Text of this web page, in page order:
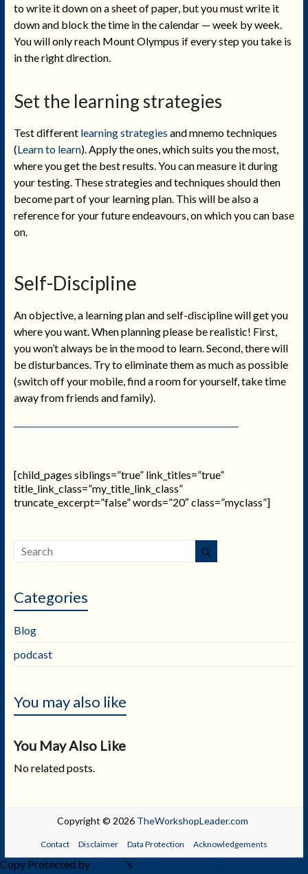
to write it down on a sheet of paper, but you must write it
down and block the time in the calendar — week by week.
You will only reach Mount Olympus if every step you take is
in the right direction.
Set the learning strategies
Test different learning strategies and mnemo techniques
(Learn to learn). Apply the ones, which suits you the most,
where you get the best results. You can measure it during
your testing. These strategies and techniques should then
become part of your learning plan. This will be also a
reference for your future endeavours, on which you can base
on.
Self-Discipline
An objective, a learning plan and self-discipline will get you
where you want. When planning please be realistic! First,
you won’t always be in the mood to learn. Second, there will
be disturbances. Try to eliminate them as much as possible
(switch off your mobile, find a room for yourself, take time
away from friends and family).
[child_pages siblings=”true” link_titles=”true”
title_link_class=”my_title_link_class”
truncate_excerpt=”false” words=”20″ class=”myclass”]
Categories
Blog
podcast
You may also like
You May Also Like
No related posts.
Copyright © 2026 TheWorkshopLeader.com
Contact Disclaimer Data Protection Acknowledgements
Copy Protected by 's .